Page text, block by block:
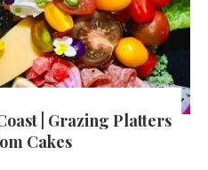
| Grazing Platters
Cakes